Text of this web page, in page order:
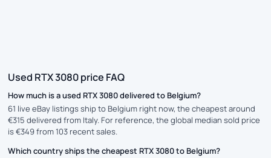
Used RTX 3080 price FAQ
How much is a used RTX 3080 delivered to Belgium?
61 live eBay listings ship to Belgium right now, the cheapest around
€315 delivered from Italy. For reference, the global median sold price
is €349 from 103 recent sales.
Which country ships the cheapest RTX 3080 to Belgium?